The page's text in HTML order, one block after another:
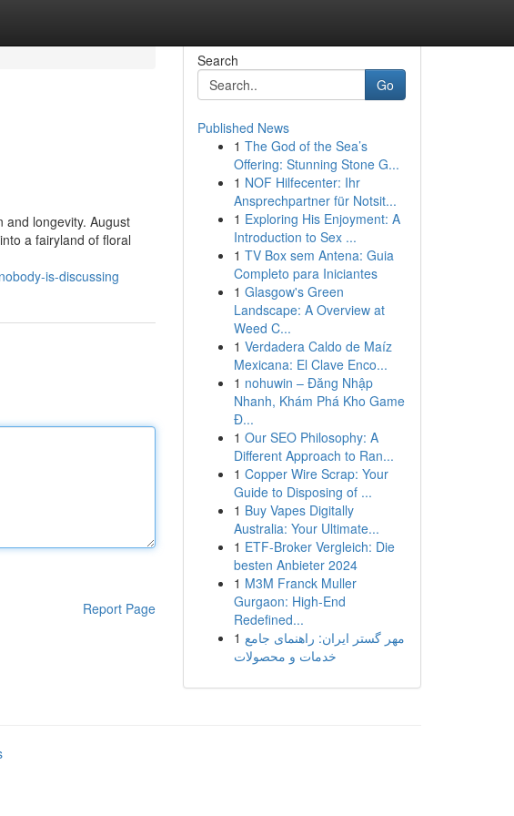
and longevity. August
a fairyland of floral
is-discussing
Report Page
Search
Go
Published News
1 The God of the Sea’s
Offering: Stunning Stone G...
1 NOF Hilfecenter: Ihr
Ansprechpartner für Notsit...
1 Exploring His Enjoyment: A
Introduction to Sex ...
1 TV Box sem Antena: Guia
Completo para Iniciantes
1 Glasgow's Green
Landscape: A Overview at
Weed C...
1 Verdadera Caldo de Maíz
Mexicana: El Clave Enco...
1 nohuwin – Đăng Nhập
Nhanh, Khám Phá Kho Game
Đ...
1 Our SEO Philosophy: A
Different Approach to Ran...
1 Copper Wire Scrap: Your
Guide to Disposing of ...
1 Buy Vapes Digitally
Australia: Your Ultimate...
1 ETF-Broker Vergleich: Die
besten Anbieter 2024
1 M3M Franck Muller
Gurgaon: High-End
Redefined...
1 مهر گستر ایران: راهنمای جامع
خدمات و محصولات